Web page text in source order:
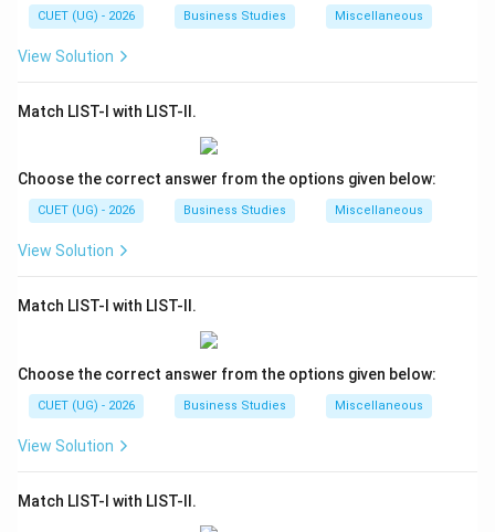
CUET (UG) - 2026 Business Studies Miscellaneous
View Solution
Match LIST-I with LIST-II.
Choose the correct answer from the options given below:
CUET (UG) - 2026 Business Studies Miscellaneous
View Solution
Match LIST-I with LIST-II.
Choose the correct answer from the options given below:
CUET (UG) - 2026 Business Studies Miscellaneous
View Solution
Match LIST-I with LIST-II.